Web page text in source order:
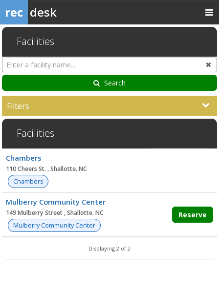
rec desk
Facilities
Search
Facilities
Search
Filters
Facilities
list
Chambers
110 Cheers St. , Shallotte. NC
Chambers
Mulberry Community Center
149 Mulberry Street , Shallotte. NC
Mulberry Community Center
Reserve
Displaying 2 of 2